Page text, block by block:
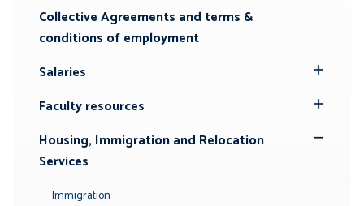
Collective Agreements and terms &
conditions of employment
Salaries
Submenu
Faculty resources
Submenu
Housing, Immigration and Relocation
Services
Immigration